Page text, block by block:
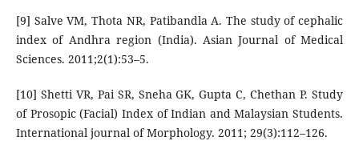
[9] Salve VM, Thota NR, Patibandla A. The study of cephalic
index of Andhra region (India). Asian Journal of Medical
Sciences. 2011;2(1):53–5.
[10] Shetti VR, Pai SR, Sneha GK, Gupta C, Chethan P. Study
of Prosopic (Facial) Index of Indian and Malaysian Students.
International journal of Morphology. 2011; 29(3):112–126.